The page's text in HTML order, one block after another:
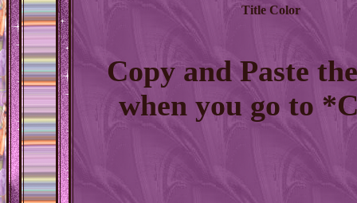
Title Color
Copy and Paste
when you go to